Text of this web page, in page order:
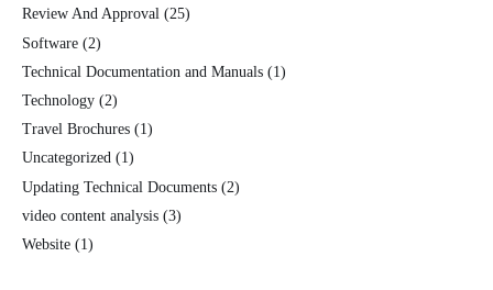
Review And Approval (25)
Software (2)
Technical Documentation and Manuals (1)
Technology (2)
Travel Brochures (1)
Uncategorized (1)
Updating Technical Documents (2)
video content analysis (3)
Website (1)